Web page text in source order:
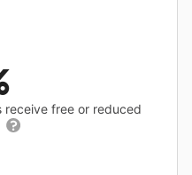
receive free or reduced